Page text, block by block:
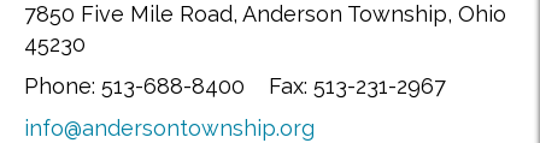
7850 Five Mile Road, Anderson Township, Ohio
45230
Phone: 513-688-8400 Fax: 513-231-2967
info@andersontownship.org